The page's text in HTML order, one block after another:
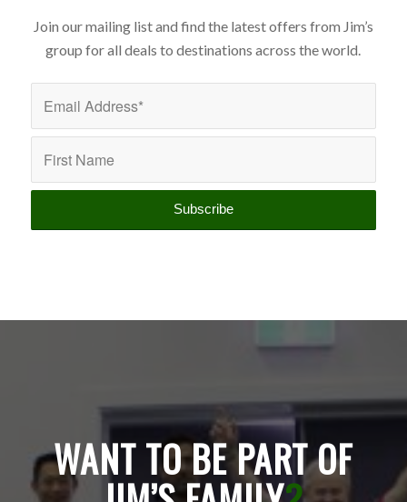
Join our mailing list and find the latest offers from Jim’s
group for all deals to destinations across the world.
WANT TO BE PART OF